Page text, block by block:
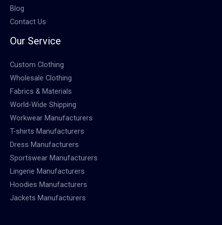
Blog
Contact Us
Our Service
Custom Clothing
Wholesale Clothing
Fabrics & Materials
World-Wide Shipping
Workwear Manufacturers
T-shirts Manufacturers
Dress Manufacturers
Sportswear Manufacturers
Lingerie Manufacturers
Hoodies Manufacturers
Jackets Manufacturers